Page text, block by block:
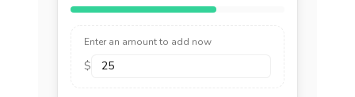
Enter an amount to add now
$